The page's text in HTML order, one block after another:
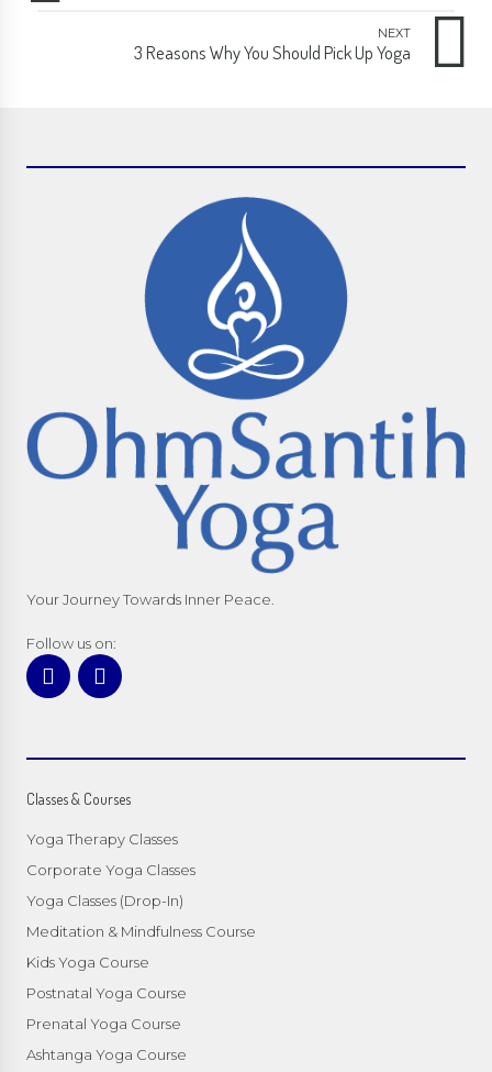
NEXT
3 Reasons Why You Should Pick Up Yoga
Your Journey Towards Inner Peace.
Follow us on:
Classes & Courses
Yoga Therapy Classes
Corporate Yoga Classes
Yoga Classes (Drop-In)
Meditation & Mindfulness Course
Kids Yoga Course
Postnatal Yoga Course
Prenatal Yoga Course
Ashtanga Yoga Course